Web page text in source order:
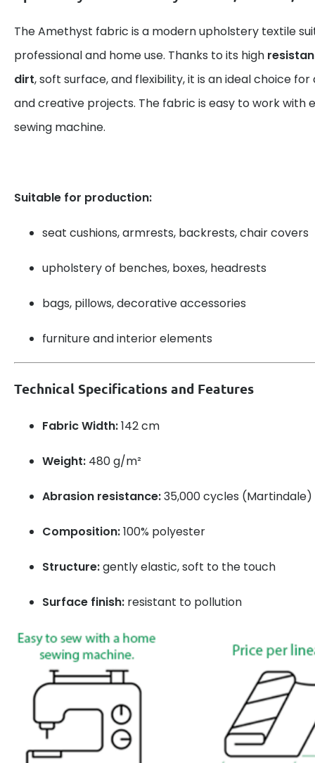
The Amethyst fabric is a modern upholstery textile
professional and home use. Thanks to its high
dirt, soft surface, and flexibility, it is an ideal choice
and creative projects. The fabric is easy to work with
sewing machine.
Suitable for production:
seat cushions, armrests, backrests, chair covers
upholstery of benches, boxes, headrests
bags, pillows, decorative accessories
furniture and interior elements
Technical Specifications and Features
Fabric Width:142 cm
Weight: 480 g/m²
Abrasion resistance:35,000 cycles (Martindale)
Composition:100% polyester
Structure:gently elastic, soft to the touch
Surface finish: resistant to pollution